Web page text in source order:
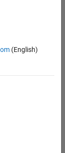
(EMEA)
(English)